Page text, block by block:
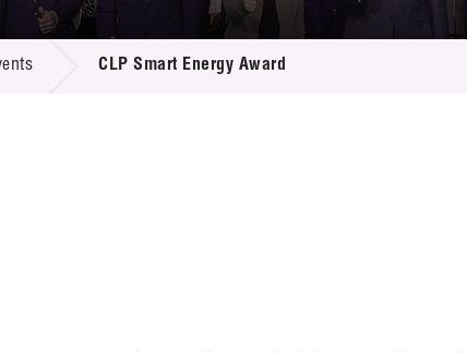
Proposals
Database
Center
CLP Smart Energy Award